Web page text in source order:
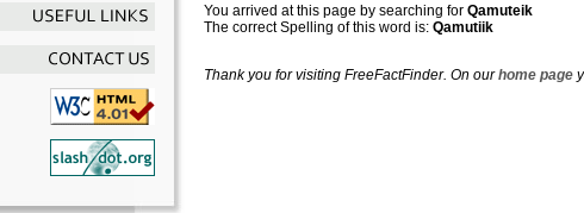
You arrived at this page by searching for Qamuteik
The correct Spelling of this word is: Qamutiik
Thank you for visiting FreeFactFinder. On ourhome page